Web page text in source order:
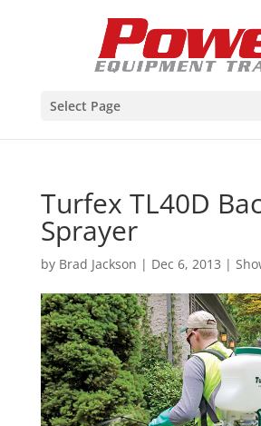
Select Page
Turfex TL40D
Sprayer
by Brad Jackson | Dec 6, 2013 |